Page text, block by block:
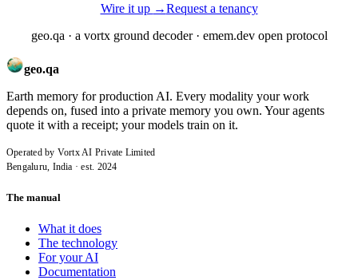
Wire it up →Request a tenancy
geo.qa · a vortx ground decoder · emem.dev open protocol
geo.qa
Earth memory for production AI. Every modality your work
depends on, fused into a private memory you own. Your agents
quote it with a receipt; your models train on it.
Operated by Vortx AI Private Limited
Bengaluru, India · est. 2024
The manual
What it does
The technology
For your AI
Documentation